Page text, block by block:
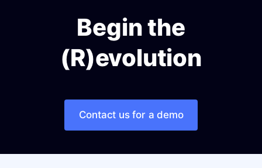
Begin the
(R)evolution
Contact us for a demo